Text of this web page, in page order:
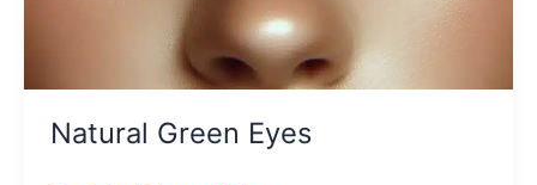
Natural Green Eyes